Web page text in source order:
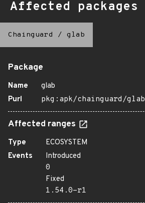
Affected packages
Chainguard / glab
Package
Name
glab
Purl
pkg:apk/chainguard/glab
Affected ranges
Type
ECOSYSTEM
Events
Introduced
0
Fixed
1.54.0-r1